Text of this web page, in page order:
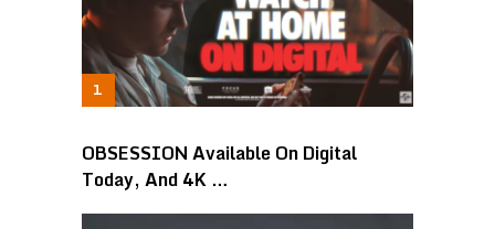
OBSESSION Available On Digital
Today, And 4K …